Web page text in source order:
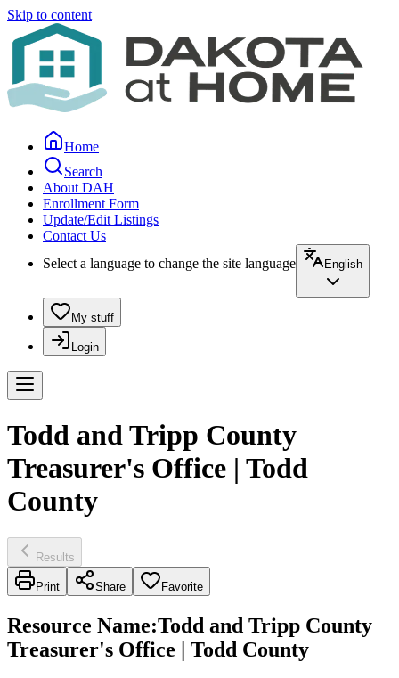
Skip to content
Home
Search
About DAH
Enrollment Form
Update/Edit Listings
Contact Us
Select a language to change the site language
English
My stuff
Login
Todd and Tripp County
Treasurer's Office | Todd
County
Results
Print Share Favorite
Resource Name:Todd and Tripp County
Treasurer's Office | Todd County